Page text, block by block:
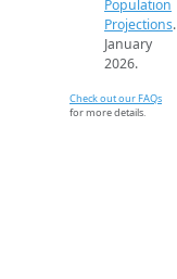
Population
Projections.
January
2026.
Check out our FAQs
for more details.